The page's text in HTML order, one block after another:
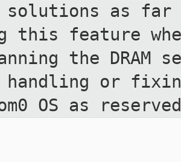
solutions as
this feature
the
handling or
OS as